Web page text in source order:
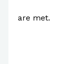
are met.